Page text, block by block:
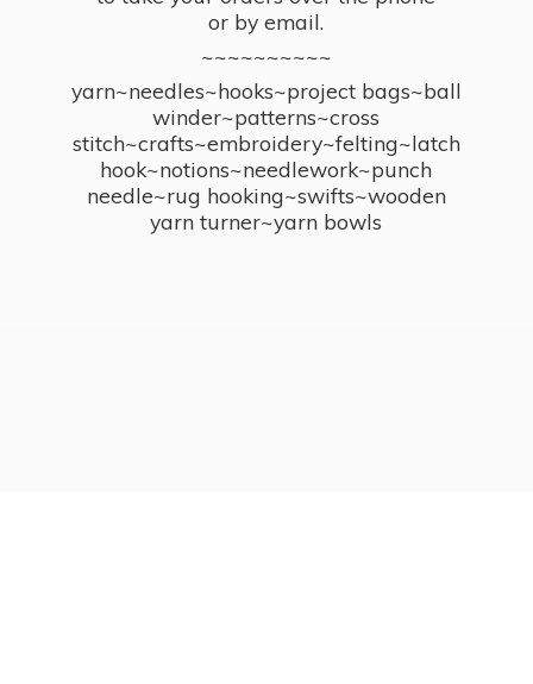
or by email.
~~~~~~~~~~
yarn~needles~hooks~project bags~ball
winder~patterns~cross
stitch~crafts~embroidery~felting~latch
hook~notions~needlework~punch
needle~rug hooking~swifts~wooden
yarn turner~yarn bowls